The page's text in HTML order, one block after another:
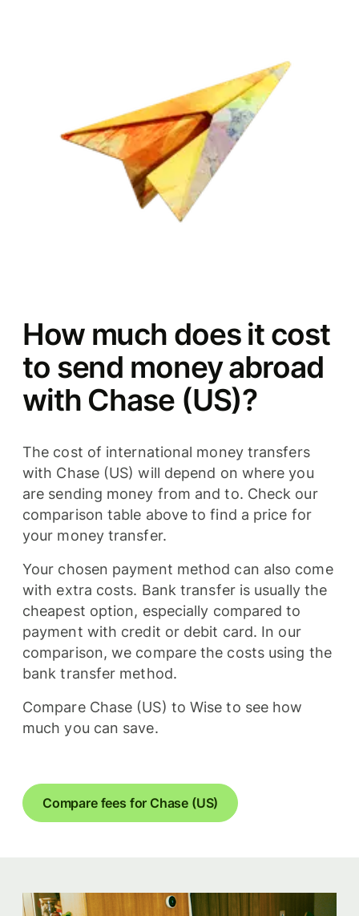
How much does it cost
to send money abroad
with Chase (US)?
The cost of international money transfers
with Chase (US) will depend on where you
are sending money from and to. Check our
comparison table above to find a price for
your money transfer.
Your chosen payment method can also come
with extra costs. Bank transfer is usually the
cheapest option, especially compared to
payment with credit or debit card. In our
comparison, we compare the costs using the
bank transfer method.
Compare Chase (US) to Wise to see how
much you can save.
Compare fees for Chase (US)